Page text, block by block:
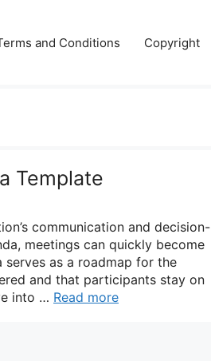
and Conditions Copyright
Template
communication and decision-
meetings can quickly become
as a roadmap for the
and that participants stay on
into … Read more